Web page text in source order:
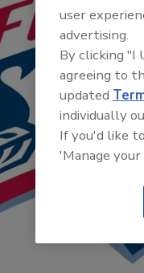
user
advertising.
By clicking "I
agreeing to
updated
individually
If you'd like
'Manage